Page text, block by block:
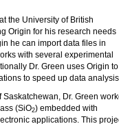
the University of British
Origin for his research needs
he can import data files in
with several experimental
Dr. Green uses Origin to
to speed up data
Dr. Green
(SiO2) embedded with
applications. This